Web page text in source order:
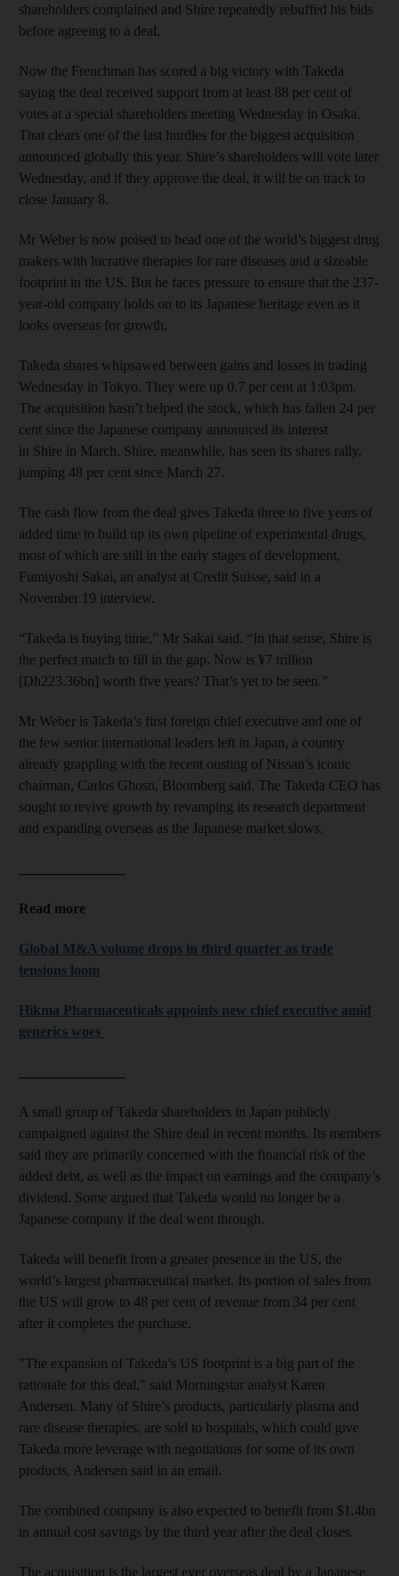
shareholders complained and Shire repeatedly rebuffed his bids
before agreeing to a deal.
Now the Frenchman has scored a big victory with Takeda
saying the deal received support from at least 88 per cent of
votes at a special shareholders meeting Wednesday in Osaka.
That clears one of the last hurdles for the biggest acquisition
announced globally this year. Shire’s shareholders will vote later
Wednesday, and if they approve the deal, it will be on track to
close January 8.
Mr Weber is now poised to head one of the world’s biggest drug
makers with lucrative therapies for rare diseases and a sizeable
footprint in the US. But he faces pressure to ensure that the 237-
year-old company holds on to its Japanese heritage even as it
looks overseas for growth.
Takeda shares whipsawed between gains and losses in trading
Wednesday in Tokyo. They were up 0.7 per cent at 1:03pm.
The acquisition hasn’t helped the stock, which has fallen 24 per
cent since the Japanese company announced its interest
in Shire in March. Shire, meanwhile, has seen its shares rally,
jumping 48 per cent since March 27.
The cash flow from the deal gives Takeda three to five years of
added time to build up its own pipeline of experimental drugs,
most of which are still in the early stages of development,
Fumiyoshi Sakai, an analyst at Credit Suisse, said in a
November 19 interview.
“Takeda is buying time,” Mr Sakai said. “In that sense, Shire is
the perfect match to fill in the gap. Now is ¥7 trillion
[Dh223.36bn] worth five years? That’s yet to be seen.”
Mr Weber is Takeda’s first foreign chief executive and one of
the few senior international leaders left in Japan, a country
already grappling with the recent ousting of Nissan’s iconic
chairman, Carlos Ghosn, Bloomberg said. The Takeda CEO has
sought to revive growth by revamping its research department
and expanding overseas as the Japanese market slows.
Read more
Global M&A volume drops in third quarter as trade
tensions loom
Hikma Pharmaceuticals appoints new chief executive amid
generics woes
A small group of Takeda shareholders in Japan publicly
campaigned against the Shire deal in recent months. Its members
said they are primarily concerned with the financial risk of the
added debt, as well as the impact on earnings and the company’s
dividend. Some argued that Takeda would no longer be a
Japanese company if the deal went through.
Takeda will benefit from a greater presence in the US, the
world’s largest pharmaceutical market. Its portion of sales from
the US will grow to 48 per cent of revenue from 34 per cent
after it completes the purchase.
"The expansion of Takeda’s US footprint is a big part of the
rationale for this deal," said Morningstar analyst Karen
Andersen. Many of Shire’s products, particularly plasma and
rare disease therapies, are sold to hospitals, which could give
Takeda more leverage with negotiations for some of its own
products, Andersen said in an email.
The combined company is also expected to benefit from $1.4bn
in annual cost savings by the third year after the deal closes.
The acquisition is the largest ever overseas deal by a Japanese